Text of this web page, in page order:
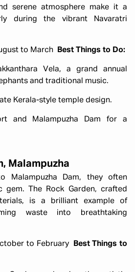
serene atmosphere make it a
during the vibrant Navaratri
to March Best Things to Do:
Vela, a grand annual
and traditional music.
Kerala-style temple design.
and Malampuzha Dam for a
Malampuzha
Malampuzha Dam, they often
The Rock Garden, crafted
is a brilliant example of
waste into breathtaking
to February
Best Things to